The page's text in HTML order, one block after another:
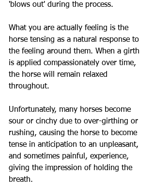
'blows out' during the process.
What you are actually feeling is the
horse tensing as a natural response to
the feeling around them. When a girth
is applied compassionately over time,
the horse will remain relaxed
throughout.
Unfortunately, many horses become
sour or cinchy due to over-girthing or
rushing, causing the horse to become
tense in anticipation to an unpleasant,
and sometimes painful, experience,
giving the impression of holding the
breath.